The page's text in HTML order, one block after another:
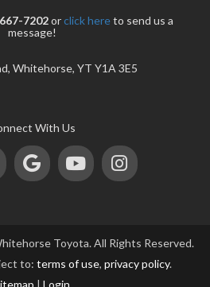
7202orclick hereto send us a
message!
Whitehorse, YT Y1A 3E5
With Us
Toyota. All Rights Reserved.
to: terms of use, privacy policy.
| Login